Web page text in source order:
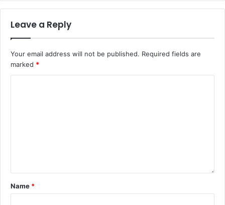
Leave a Reply
Your email address will not be published. Required fields are
marked *
Name *